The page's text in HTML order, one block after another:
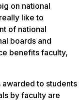
on national
like to
of national
boards and
benefits faculty,
to students
by faculty are